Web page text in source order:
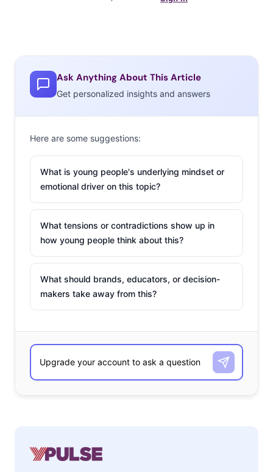
Ask Anything About This Article
Get personalized insights and answers
Here are some suggestions:
What is young people's underlying mindset or
emotional driver on this topic?
What tensions or contradictions show up in
how young people think about this?
What should brands, educators, or decision-
makers take away from this?